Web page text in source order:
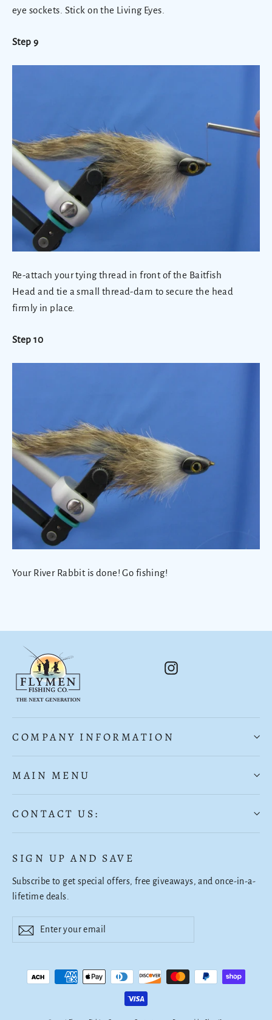
eye sockets. Stick on the Living Eyes.
Step 9
Re-attach your tying thread in front of the Baitfish
Head and tie a small thread-dam to secure the head
firmly in place.
Step 10
Your River Rabbit is done! Go fishing!
Instagram
COMPANY INFORMATION
MAIN MENU
CONTACT US:
SIGN UP AND SAVE
Subscribe to get special offers, free giveaways, and once-in-a-
lifetime deals.
Enter
your
SubscribeSubscribe